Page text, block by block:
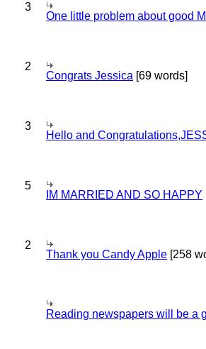
3
One little problem about good
2
Congrats Jessica [69 words]
3
Hello and
5
IM MARRIED AND SO HAPPY
2
Thank you Candy Apple [258
Reading newspapers will be a